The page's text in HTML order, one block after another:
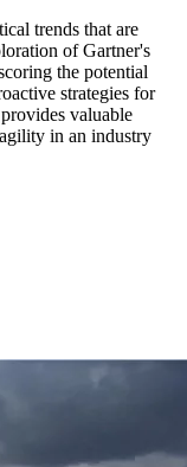
trends that are
of Gartner's
the potential
strategies for
valuable
in an industry